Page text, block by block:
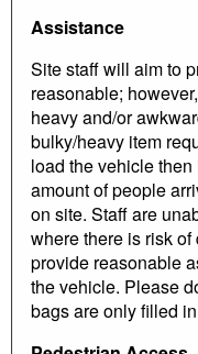
Assistance
Site staff will aim to
reasonable;
heavy and/or
bulky/heavy item
load the vehicle
amount of people
on site. Staff are
where there is risk
provide reasonable
the vehicle. Please
bags are only filled